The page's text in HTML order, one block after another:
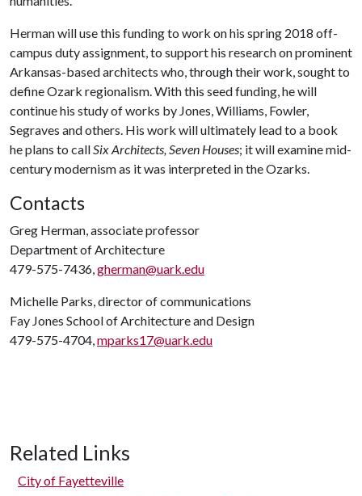
Herman will use this funding to work on his spring 2018 off-
campus duty assignment, to support his research on prominent
Arkansas-based architects who, through their work, sought to
define Ozark regionalism. With this seed funding, he will
continue his study of works by Jones, Williams, Fowler,
Segraves and others. His work will ultimately lead to a book
he plans to callSix Architects, Seven Houses; it will examine mid-
century modernism as it was interpreted in the Ozarks.
Contacts
Greg Herman, associate professor
Department of Architecture
479-575-7436,gherman@uark.edu
Michelle Parks, director of communications
Fay Jones School of Architecture and Design
479-575-4704,mparks17@uark.edu
Related Links
City of Fayetteville